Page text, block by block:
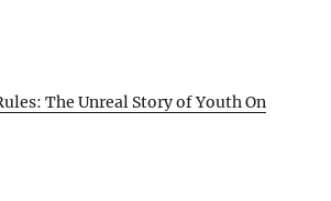
The Unreal Story of Youth On